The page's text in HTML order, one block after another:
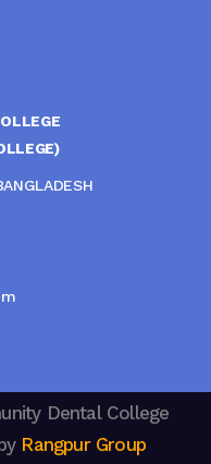
Dental College
Rangpur Group